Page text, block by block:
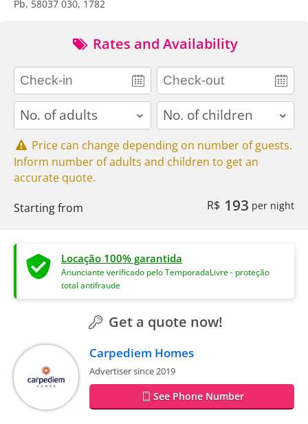
Pb, 58037 030, 1782
Rates and Availability
adults children
Price can change depending on number of guests.
Inform number of adults and children to get an
accurate quote.
Starting from
R$ 193 per night
Locação 100% garantida
Anunciante verificado pelo TemporadaLivre - proteção
total antifraude
Get a quote now!
Carpediem Homes
Advertiser since 2019
See Phone Number